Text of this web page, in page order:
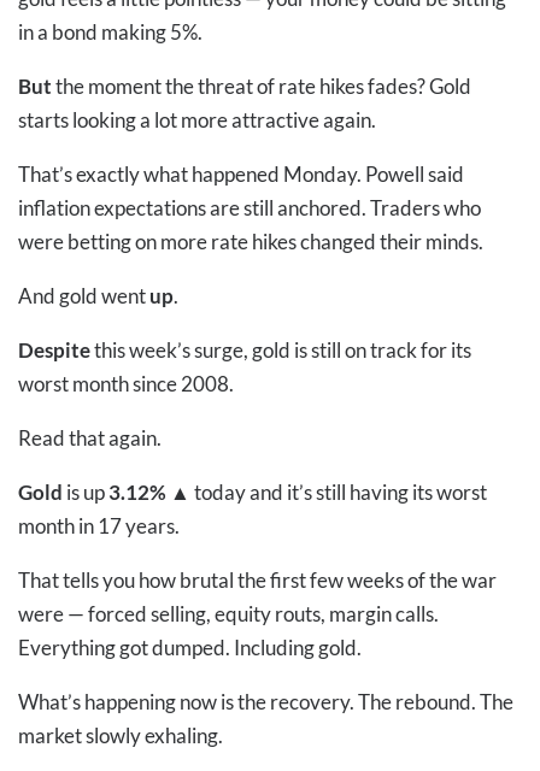
in a bond making 5%.
Butthe moment the threat of rate hikes fades? Gold
starts looking a lot more attractive again.
That’s exactly what happened Monday. Powell said
inflation expectations are still anchored. Traders who
were betting on more rate hikes changed their minds.
And gold wentup.
Despitethis week’s surge, gold is still on track for its
worst month since 2008.
Read that again.
Gold is up3.12% ▲ today and it’s still having its worst
month in 17 years.
That tells you how brutal the first few weeks of the war
were — forced selling, equity routs, margin calls.
Everything got dumped. Including gold.
What’s happening now is the recovery. The rebound. The
market slowly exhaling.